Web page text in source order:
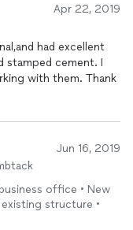
Apr 22, 2019
had excellent
stamped cement. I
with them. Thank
Jun 16, 2019
office • New
structure •